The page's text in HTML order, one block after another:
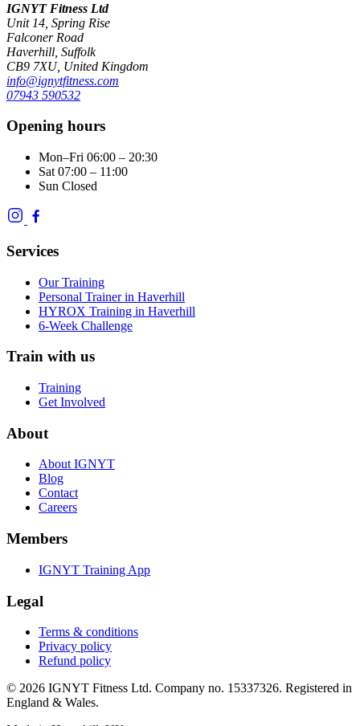
IGNYT Fitness Ltd
Unit 14, Spring Rise
Falconer Road
Haverhill, Suffolk
CB9 7XU, United Kingdom
info@ignytfitness.com
07943 590532
Opening hours
Mon–Fri 06:00 – 20:30
Sat 07:00 – 11:00
Sun Closed
Services
Our Training
Personal Trainer in Haverhill
HYROX Training in Haverhill
6-Week Challenge
Train with us
Training
Get Involved
About
About IGNYT
Blog
Contact
Careers
Members
IGNYT Training App
Legal
Terms & conditions
Privacy policy
Refund policy
© 2026 IGNYT Fitness Ltd. Company no. 15337326. Registered in
England & Wales.